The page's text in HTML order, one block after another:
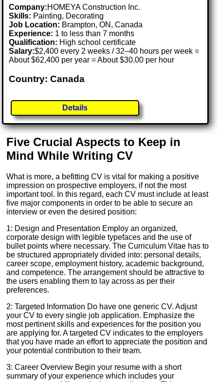
Company:HOMEYA Construction Inc.
Skills: Painting, Decorating
Job Location: Brampton, ON, Canada
Experience: 1 to less than 7 months
Qualification: High school certificate
Salary:$2,400 every 2 weeks / 32–40 hours per week =
About $62,400 per year = About $30.00 per hour
Country: Canada
Details
Five Crucial Aspects to Keep in
Mind While Writing CV
What is more, a befitting CV is vital for making a positive
impression on prospective employers, if not the most
important tool. In this regard, each CV must include at least
five major components in order to be able to secure an
interview or even the desired position:
1: Design and Presentation Employ an organized,
corporate design with legible typefaces and the use of
bullet points where necessary. The Curriculum Vitae has to
be structured appropriately divided into: personal details,
career scope, employment history, academic background,
and competence. The arrangement should be attractive to
the users enabling them to lay across as per their
preferences.
2: Targeted Information Do have one generic CV. Adjust
your CV to every single job application. Emphasize the
most pertinent skills and experiences for the position you
are applying for. A targeted CV indicates to the employers
that you have made an effort to appreciate the position and
your potential contribution to their team.
3: Career Overview Begin your resume with a short
summary of your experience which includes your